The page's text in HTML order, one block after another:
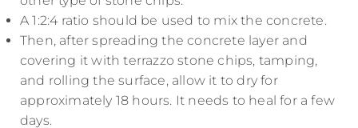
A 1:2:4 ratio should be used to mix the concrete.
Then, after spreading the concrete layer and
covering it with terrazzo stone chips, tamping,
and rolling the surface, allow it to dry for
approximately 18 hours. It needs to heal for a few
days.